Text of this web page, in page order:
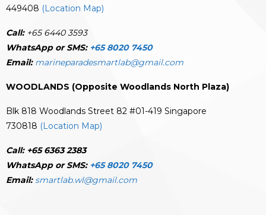
449408 (Location Map)
Call: +65 6440 3593
WhatsApp or SMS: +65 8020 7450
Email: marineparadesmartlab@gmail.com
WOODLANDS (Opposite Woodlands North Plaza)
Blk 818 Woodlands Street 82 #01-419 Singapore
730818 (Location Map)
Call: +65 6363 2383
WhatsApp or SMS: +65 8020 7450
Email:smartlab.wl@gmail.com